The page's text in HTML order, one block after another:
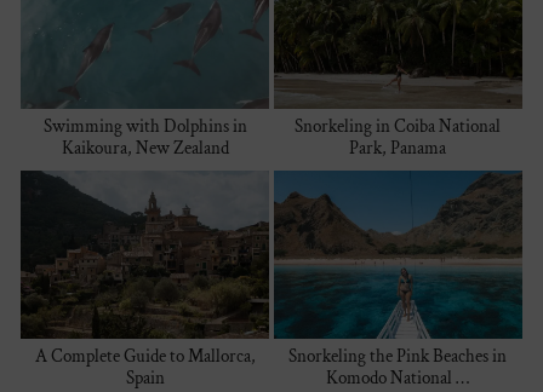
Swimming with Dolphins in
Kaikoura, New Zealand
Snorkeling in Coiba National
Park, Panama
A Complete Guide to Mallorca,
Spain
Snorkeling the Pink Beaches in
Komodo National …